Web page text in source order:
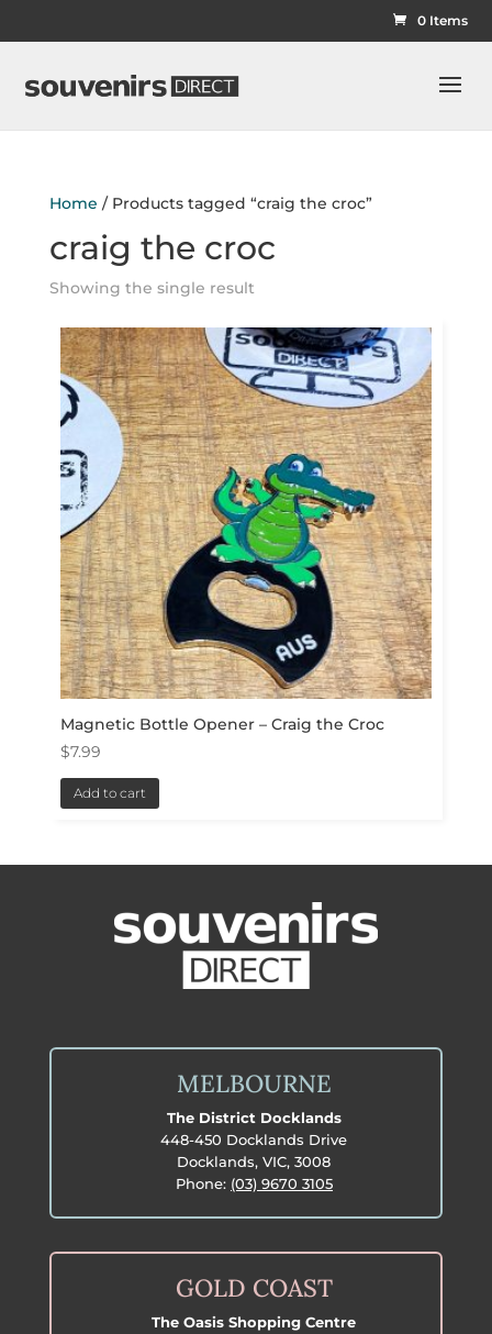
0 Items
Home / Products tagged “craig the croc”
craig the croc
Showing the single result
Magnetic Bottle Opener – Craig the Croc
$7.99
Add to cart
MELBOURNE
The District Docklands
448-450 Docklands Drive
Docklands, VIC, 3008
Phone: (03) 9670 3105
GOLD COAST
The Oasis Shopping Centre